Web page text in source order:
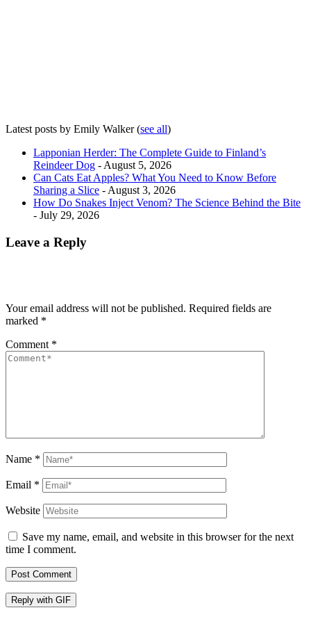
Latest posts by Emily Walker(see all)
Lapponian Herder: The Complete Guide to Finland’s
Reindeer Dog - August 5, 2026
Can Cats Eat Apples? What You Need to Know Before
Sharing a Slice - August 3, 2026
How Do Snakes Inject Venom? The Science Behind the Bite
- July 29, 2026
Leave a Reply
Your email address will not be published. Required fields are
marked *
Comment *
Name *
Email *
Website
Save my name, email, and website in this browser for the next
time I comment.
Post Comment
Reply with GIF